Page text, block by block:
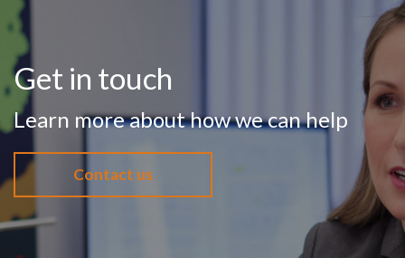
Get in touch
Learn more about how we can help
Contact us